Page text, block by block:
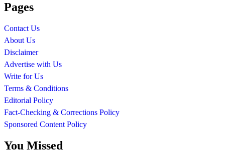
Pages
Contact Us
About Us
Disclaimer
Advertise with Us
Write for Us
Terms & Conditions
Editorial Policy
Fact-Checking & Corrections Policy
Sponsored Content Policy
You Missed